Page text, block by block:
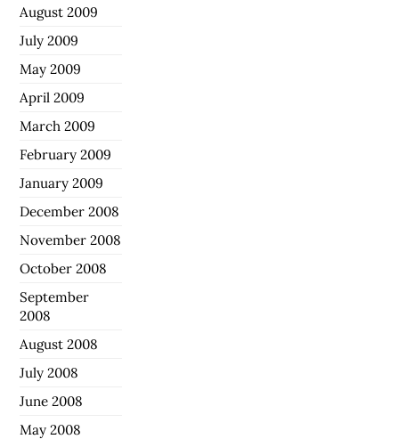
August 2009
July 2009
May 2009
April 2009
March 2009
February 2009
January 2009
December 2008
November 2008
October 2008
September
2008
August 2008
July 2008
June 2008
May 2008